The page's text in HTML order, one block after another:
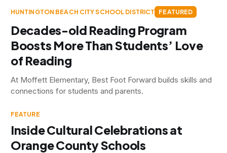
HUNTINGTON BEACH CITY SCHOOL DISTRICT FEATURED
Decades-old Reading Program
Boosts More Than Students’ Love
of Reading
At Moffett Elementary, Best Foot Forward builds skills and
connections for students and parents.
FEATURE
Inside Cultural Celebrations at
Orange County Schools